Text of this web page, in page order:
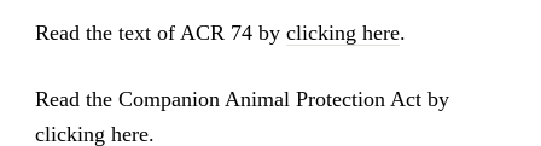
Read the text of ACR 74 by clicking here.
Read the Companion Animal Protection Act by
clicking here.